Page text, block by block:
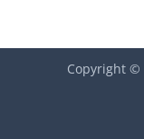
Copyright ©